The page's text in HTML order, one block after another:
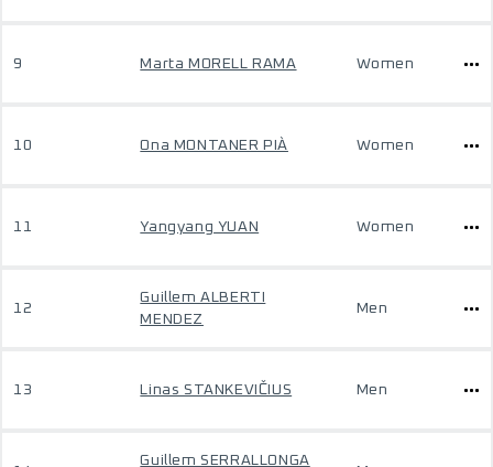
9 Marta MORELL RAMA Women
10 Ona MONTANER PIÀ Women
11 Yangyang YUAN Women
12
Guillem ALBERTI
MENDEZ
Men
13 Linas STANKEVIČIUS Men
Guillem SERRALLONGA